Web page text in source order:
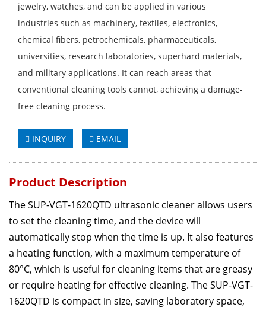
jewelry, watches, and can be applied in various
industries such as machinery, textiles, electronics,
chemical fibers, petrochemicals, pharmaceuticals,
universities, research laboratories, superhard materials,
and military applications. It can reach areas that
conventional cleaning tools cannot, achieving a damage-
free cleaning process.
INQUIRY EMAIL
Product Description
The SUP-VGT-1620QTD ultrasonic cleaner allows users
to set the cleaning time, and the device will
automatically stop when the time is up. It also features
a heating function, with a maximum temperature of
80°C, which is useful for cleaning items that are greasy
or require heating for effective cleaning. The SUP-VGT-
1620QTD is compact in size, saving laboratory space,